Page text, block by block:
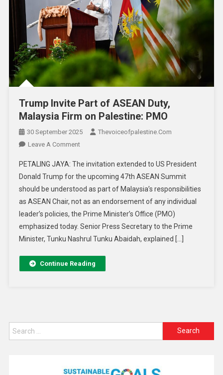
Trump Invite Part of ASEAN Duty,
Malaysia Firm on Palestine: PMO
30 September 2025
Thevoiceofpalestine.com
Leave A Comment
PETALING JAYA: The invitation extended to US President
Donald Trump for the upcoming 47th ASEAN Summit
should be understood as part of Malaysia’s responsibilities
as ASEAN Chair, not as an endorsement of any individual
leader’s policies, the Prime Minister’s Office (PMO)
emphasized today. Senior Press Secretary to the Prime
Minister, Tunku Nashrul Tunku Abaidah, explained […]
Continue Reading